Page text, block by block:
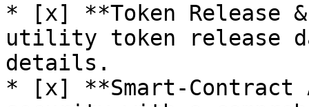
* [x] **Token Release &
utility token release
details.
* [x] **Smart-